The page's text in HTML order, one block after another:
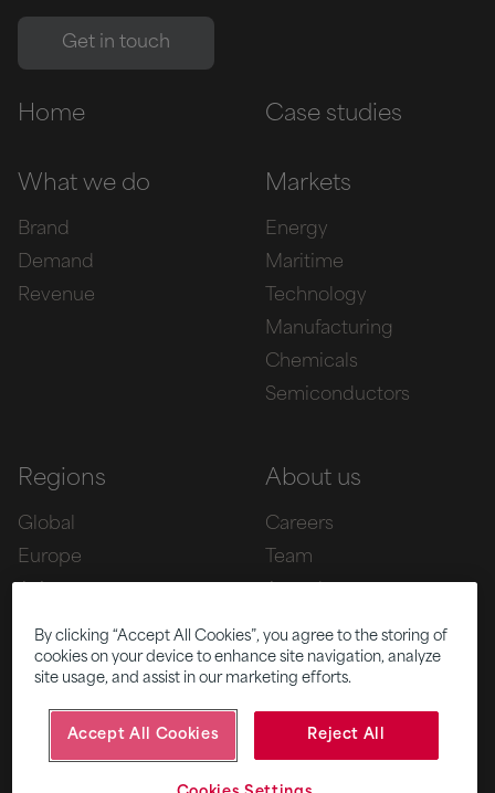
Home Case studies
What we do
Brand
Demand
Revenue
Markets
Energy
Maritime
Technology
Manufacturing
Chemicals
Semiconductors
Regions
Global
Europe
About us
Careers
Team
Five News
|© 2026 Fifth Ring|Privacy Policy
By clicking “Accept All Cookies”, you agree to the storing of
cookies on your device to enhance site navigation, analyze
site usage, and assist in our marketing efforts.
Accept All Cookies Reject All